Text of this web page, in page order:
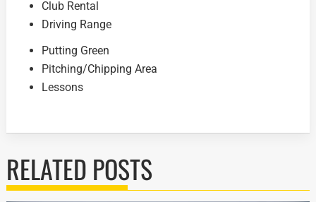
Club Rental
Driving Range
Putting Green
Pitching/Chipping Area
Lessons
RELATED POSTS